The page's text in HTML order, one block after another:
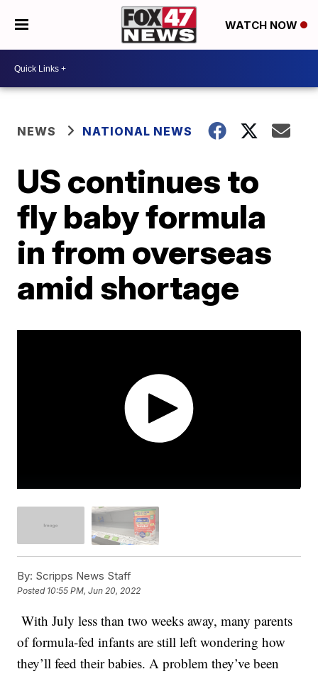
WATCH NOW
NEWS NATIONAL NEWS
US continues to
fly baby formula
in from overseas
amid shortage
By: Scripps News Staff
Posted 10:55 PM, Jun 20, 2022
With July less than two weeks away, many parents
of formula-fed infants are still left wondering how
they’ll feed their babies. A problem they’ve been